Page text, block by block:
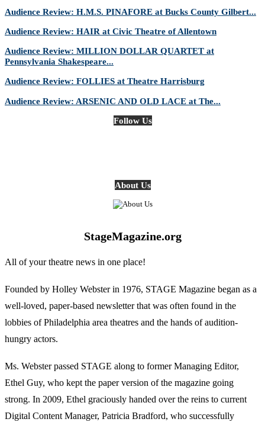
Audience Review: H.M.S. PINAFORE at Bucks County Gilbert...
Audience Review: HAIR at Civic Theatre of Allentown
Audience Review: MILLION DOLLAR QUARTET at
Pennsylvania Shakespeare...
Audience Review: FOLLIES at Theatre Harrisburg
Audience Review: ARSENIC AND OLD LACE at The...
Follow Us
About Us
StageMagazine.org
All of your theatre news in one place!
Founded by Holley Webster in 1976, STAGE Magazine began as a
well-loved, paper-based newsletter that was often found in the
lobbies of Philadelphia area theatres and the hands of audition-
hungry actors.
Ms. Webster passed STAGE along to former Managing Editor,
Ethel Guy, who kept the paper version of the magazine going
strong. In 2009, Ethel graciously handed over the reins to current
Digital Content Manager, Patricia Bradford, who successfully